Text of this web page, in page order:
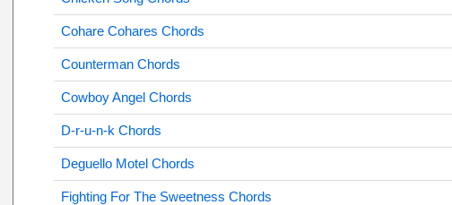
Cohare Cohares Chords
Counterman Chords
Cowboy Angel Chords
D-r-u-n-k Chords
Deguello Motel Chords
Fighting For The Sweetness Chords